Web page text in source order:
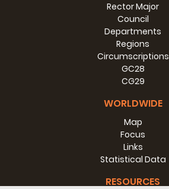
Rector Major
Council
Departments
Regions
Circumscriptions
GC28
CG29
WORLDWIDE
Map
Focus
Links
Statistical Data
RESOURCES